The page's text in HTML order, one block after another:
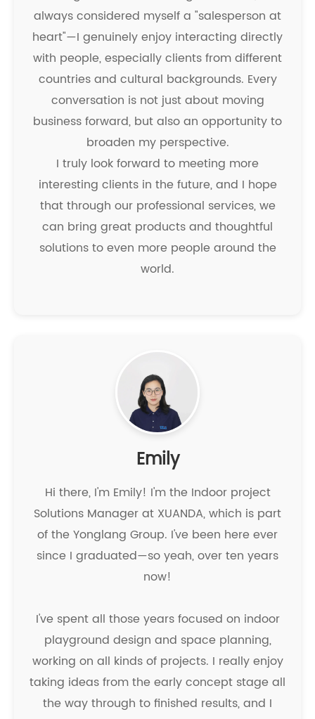
always considered myself a "salesperson at
heart"—I genuinely enjoy interacting directly
with people, especially clients from different
countries and cultural backgrounds. Every
conversation is not just about moving
business forward, but also an opportunity to
broaden my perspective.
I truly look forward to meeting more
interesting clients in the future, and I hope
that through our professional services, we
can bring great products and thoughtful
solutions to even more people around the
world.
Emily
Hi there, I'm Emily! I'm the Indoor project
Solutions Manager at XUANDA, which is part
of the Yonglang Group. I've been here ever
since I graduated—so yeah, over ten years
now!
I've spent all those years focused on indoor
playground design and space planning,
working on all kinds of projects. I really enjoy
taking ideas from the early concept stage all
the way through to finished results, and I